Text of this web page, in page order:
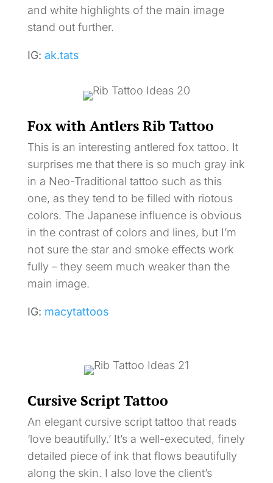
and white highlights of the main image
stand out further.
IG: ak.tats
Fox with Antlers Rib Tattoo
This is an interesting antlered fox tattoo. It
surprises me that there is so much gray ink
in a Neo-Traditional tattoo such as this
one, as they tend to be filled with riotous
colors. The Japanese influence is obvious
in the contrast of colors and lines, but I’m
not sure the star and smoke effects work
fully – they seem much weaker than the
main image.
IG: macytattoos
Cursive Script Tattoo
An elegant cursive script tattoo that reads
‘love beautifully.’ It’s a well-executed, finely
detailed piece of ink that flows beautifully
along the skin. I also love the client’s